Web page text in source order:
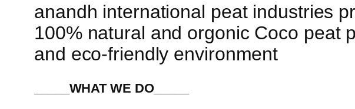
anandh international peat industries
100% natural and orgonic Coco peat
and eco-friendly environment
_____WHAT WE DO_____